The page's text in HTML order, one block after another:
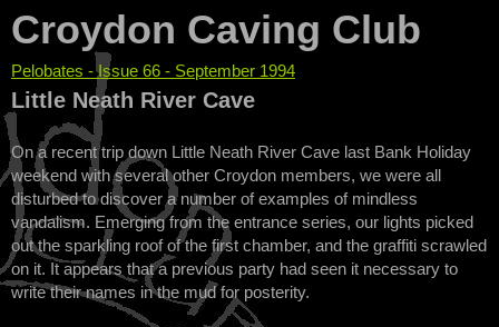
Croydon Caving Club
You are here
Pelobates - Issue 66 - September 1994
Little Neath River Cave
On a recent trip down Little Neath River Cave last Bank Holiday
weekend with several other Croydon members, we were all
disturbed to discover a number of examples of mindless
vandalism. Emerging from the entrance series, our lights picked
out the sparkling roof of the first chamber, and the graffiti scrawled
on it. It appears that a previous party had seen it necessary to
write their names in the mud for posterity.